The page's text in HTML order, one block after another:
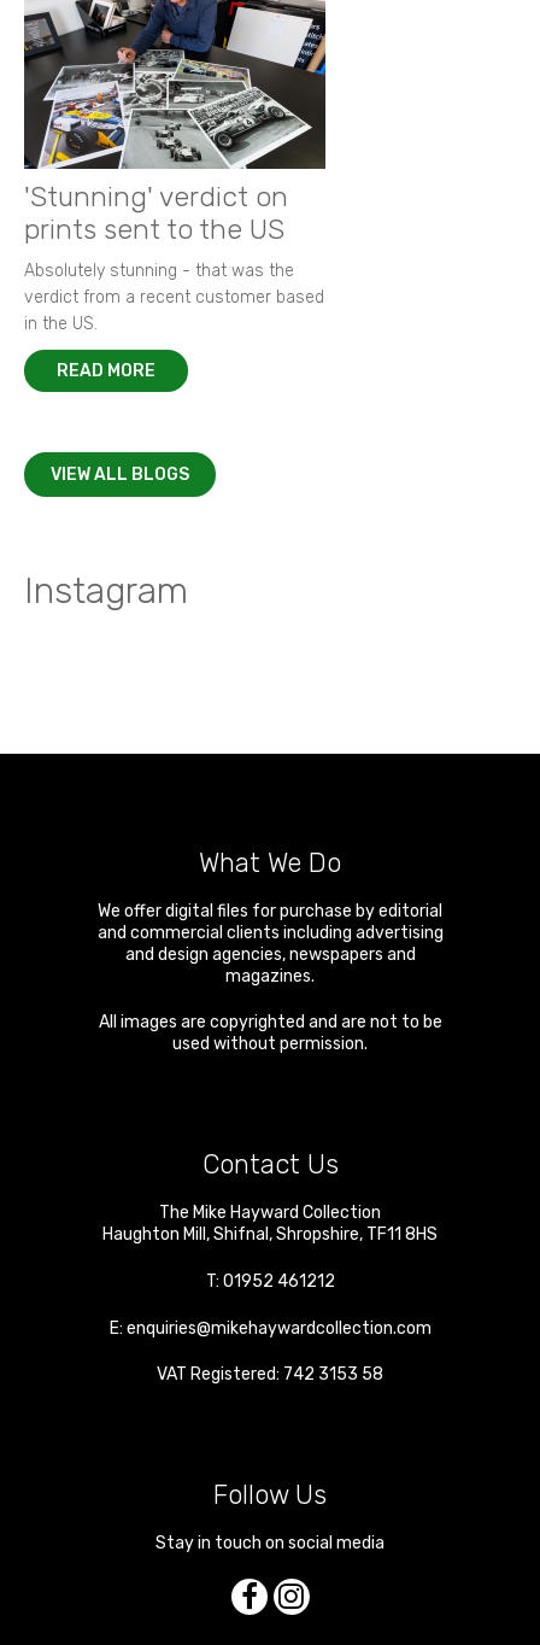
'Stunning' verdict on
prints sent to the US
Absolutely stunning - that was the
verdict from a recent customer based
in the US.
READ MORE
VIEW ALL BLOGS
Instagram
What We Do
We offer digital files for purchase by editorial
and commercial clients including advertising
and design agencies, newspapers and
magazines.
All images are copyrighted and are not to be
used without permission.
Contact Us
The Mike Hayward Collection
Haughton Mill ,Shifnal ,Shropshire, TF11 8HS
T: 01952 461212
E: enquiries@mikehaywardcollection.com
VAT Registered: 742 3153 58
Follow Us
Stay in touch on social media